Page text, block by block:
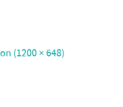
(1200 × 648)